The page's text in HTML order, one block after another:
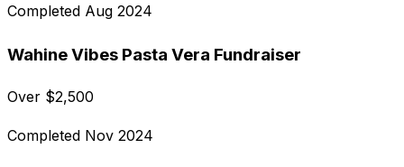
Completed Aug 2024
Wahine Vibes Pasta Vera Fundraiser
Over $2,500
Completed Nov 2024